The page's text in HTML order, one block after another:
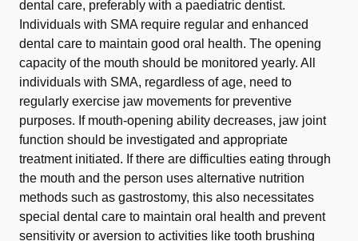
dental care, preferably with a paediatric dentist.
Individuals with SMA require regular and enhanced
dental care to maintain good oral health. The opening
capacity of the mouth should be monitored yearly. All
individuals with SMA, regardless of age, need to
regularly exercise jaw movements for preventive
purposes. If mouth-opening ability decreases, jaw joint
function should be investigated and appropriate
treatment initiated. If there are difficulties eating through
the mouth and the person uses alternative nutrition
methods such as gastrostomy, this also necessitates
special dental care to maintain oral health and prevent
sensitivity or aversion to activities like tooth brushing